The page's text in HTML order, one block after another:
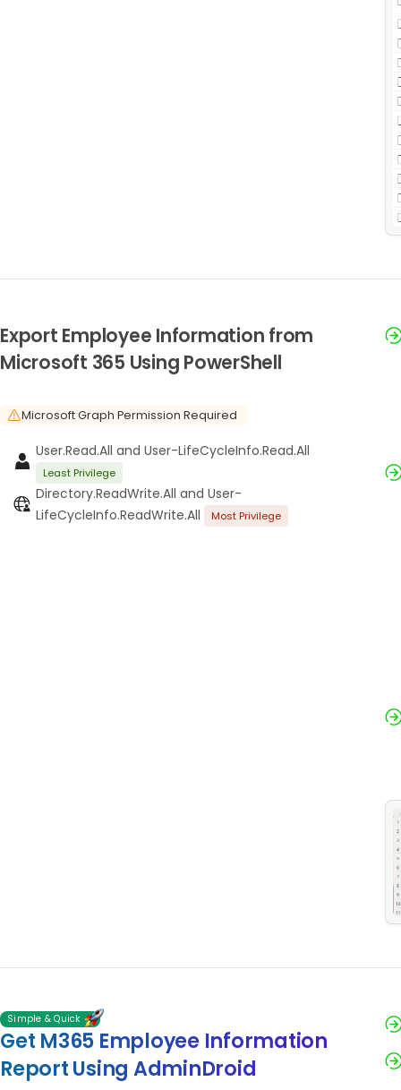
Export Employee Information from
Microsoft 365 Using PowerShell
Microsoft Graph Permission Required
User.Read.All and User-LifeCycleInfo.Read.All
Least Privilege
Directory.ReadWrite.All and User-
LifeCycleInfo.ReadWrite.All
Most Privilege
Simple & Quick
Get M365 Employee Information
Report Using AdminDroid